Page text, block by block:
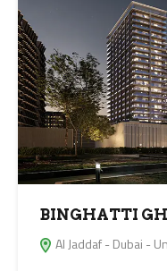
BINGHATTI
Al Jaddaf - Dubai -